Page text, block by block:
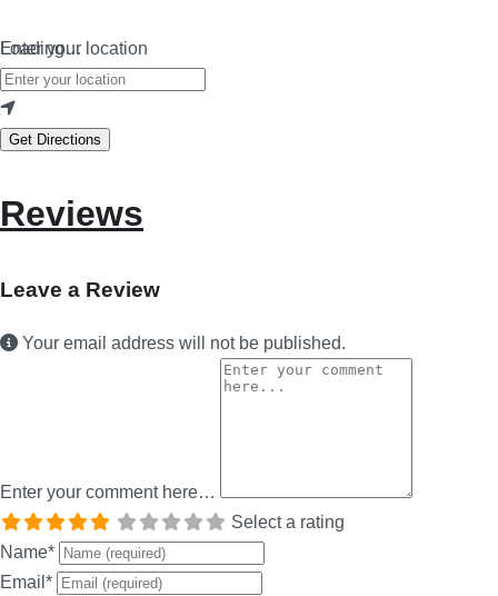
Loading…
Enter your location
Get Directions
Reviews
Leave a Review
Your email address will not be published.
Enter your comment here…
Select a rating
Name*
Email *